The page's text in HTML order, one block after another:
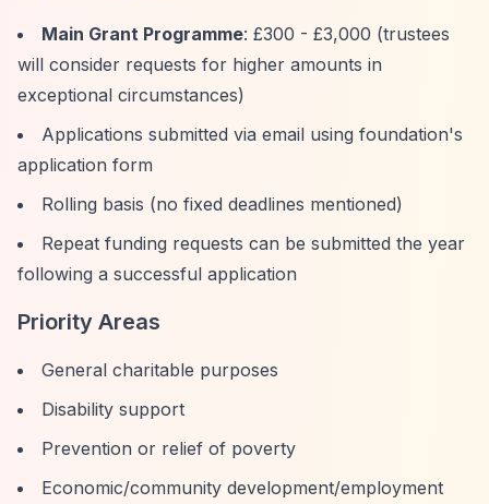
Main Grant Programme: £300 - £3,000 (trustees
will consider requests for higher amounts in
exceptional circumstances)
Applications submitted via email using foundation's
application form
Rolling basis (no fixed deadlines mentioned)
Repeat funding requests can be submitted the year
following a successful application
Priority Areas
General charitable purposes
Disability support
Prevention or relief of poverty
Economic/community development/employment